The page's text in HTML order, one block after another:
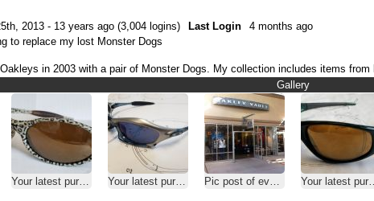
2013 - 13 years ago (3,004 logins) Last Login
4 months ago
to replace my lost Monster Dogs
Oakleys in 2003 with a pair of Monster Dogs. My collection includes items
Gallery
Your latest purchase Your latest purchase Pic post of every Vault, O-Store, HQ........... Your latest purchase